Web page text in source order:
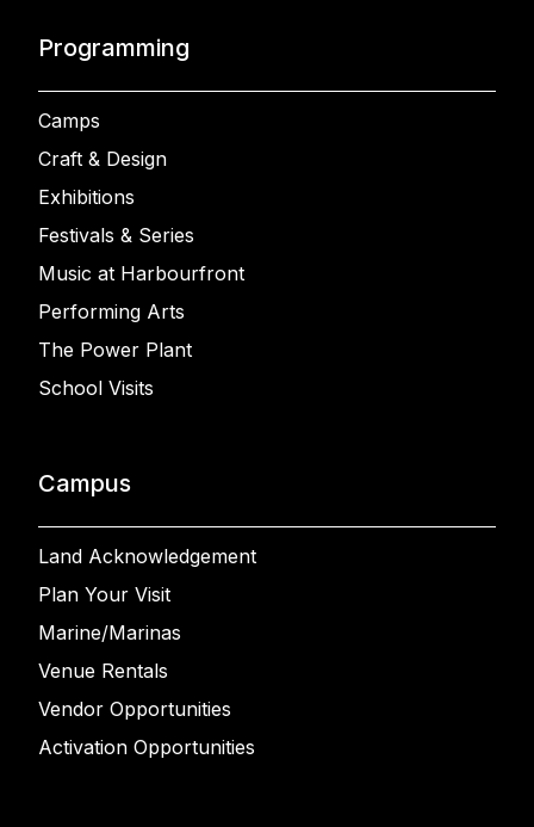
Programming
Camps
Craft & Design
Exhibitions
Festivals & Series
Music at Harbourfront
Performing Arts
The Power Plant
School Visits
Campus
Land Acknowledgement
Plan Your Visit
Marine/Marinas
Venue Rentals
Vendor Opportunities
Activation Opportunities